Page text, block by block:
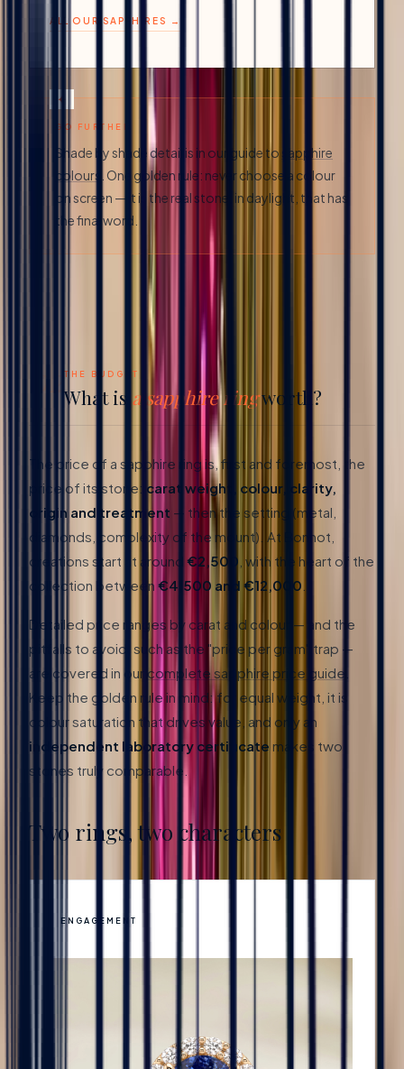
ALL OUR SAPPHIRES →
GO FURTHER
Shade by shade detail is in our guide to
sapphire
colours
. One golden rule: never choose a colour
on screen — it is the real stone, in daylight, that has
the final word.
THE BUDGET
What is a sapphire ringworth?
The price of a sapphire ring is, first and foremost, the
price of its stone: carat weight, colour, clarity,
origin and treatment — then the setting (metal,
diamonds, complexity of the mount). At Bonnot,
creations start at around €2,500 , with the heart of the
collection between €4,500 and €12,000
Detailed price ranges by carat and colour — and the
pitfalls to avoid, such as the "price per gram" trap —
are covered in our complete sapphire price guide
Keep the golden rule in mind: for equal weight, it is
colour saturation that drives value, and only an
independent laboratory certificate makes two
stones truly comparable.
Two rings, two characters
ENGAGEMENT